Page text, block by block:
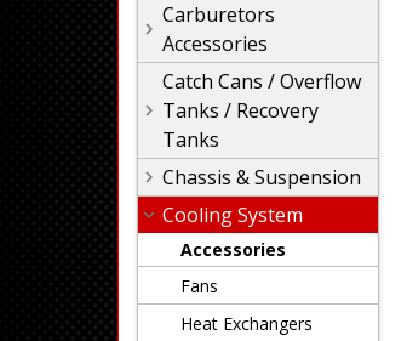
Carburetors
Accessories
Catch Cans / Overflow
Tanks / Recovery
Tanks
Chassis & Suspension
Cooling System
Accessories
Fans
Heat Exchangers